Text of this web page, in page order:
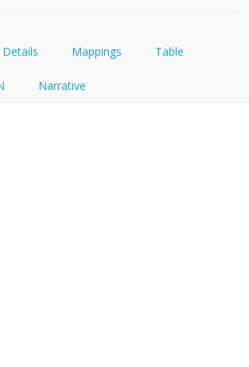
Details Mappings Table
Narrative